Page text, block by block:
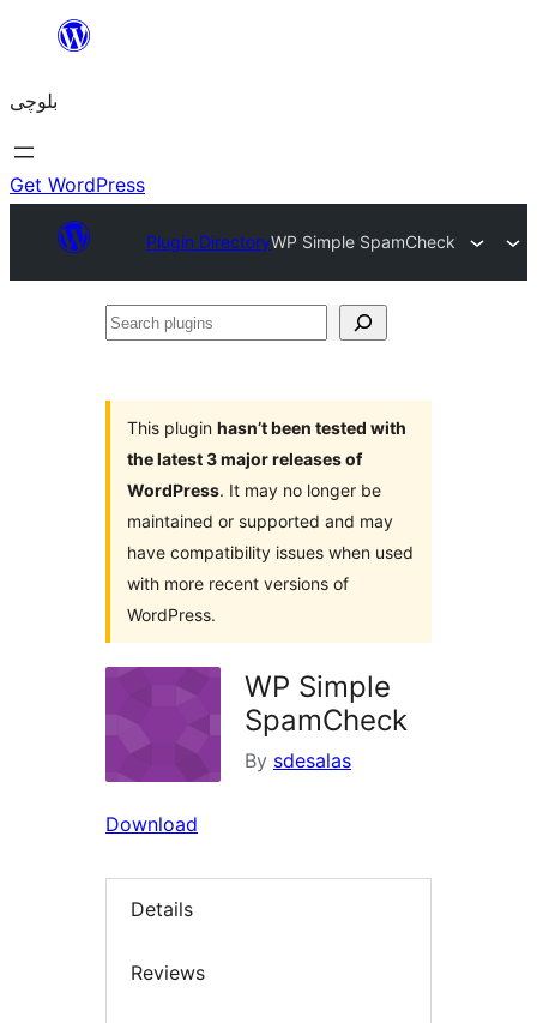
content
بلوچی
Get WordPress
Plugin DirectoryWP Simple SpamCheck
Search
This plugin hasn’t been tested with
the latest 3 major releases of
WordPress. It may no longer be
maintained or supported and may
have compatibility issues when used
with more recent versions of
WordPress.
WP Simple
SpamCheck
By sdesalas
Download
Details
Reviews